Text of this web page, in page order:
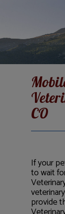
CO
If your
to wait
provide